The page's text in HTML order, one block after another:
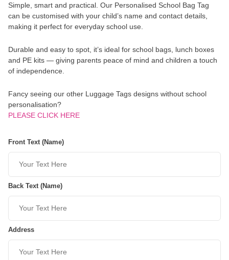
Simple, smart and practical. Our Personalised School Bag Tag
can be customised with your child’s name and contact details,
making it perfect for everyday school use.
Durable and easy to spot, it’s ideal for school bags, lunch boxes
and PE kits — giving parents peace of mind and children a touch
of independence.
Fancy seeing our other Luggage Tags designs without school
personalisation?
PLEASE CLICK HERE
Front Text (Name)
Back Text (Name)
Address